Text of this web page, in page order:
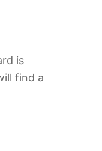
is
find a